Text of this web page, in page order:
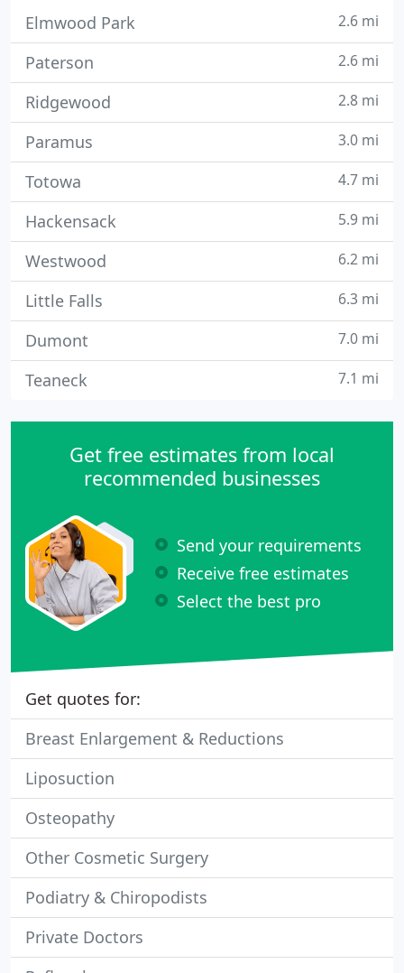
Elmwood Park 2.6 mi
Paterson 2.6 mi
Ridgewood 2.8 mi
Paramus 3.0 mi
Totowa 4.7 mi
Hackensack 5.9 mi
Westwood 6.2 mi
Little Falls 6.3 mi
Dumont 7.0 mi
Teaneck 7.1 mi
Get free estimates from local
recommended businesses
Send your requirements
Receive free estimates
Select the best pro
Get quotes for:
Breast Enlargement & Reductions
Liposuction
Osteopathy
Other Cosmetic Surgery
Podiatry & Chiropodists
Private Doctors